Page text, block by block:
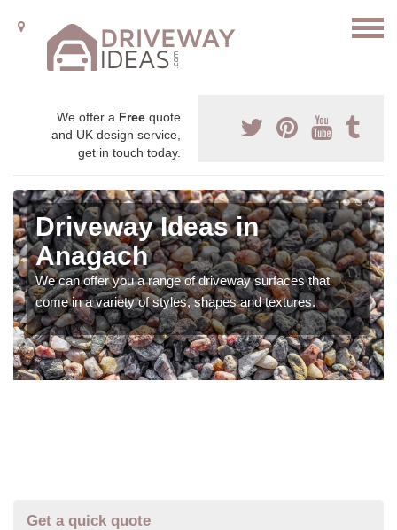
We offer a Free quote
and UK design service,
get in touch today.
Driveway Ideas in
Anagach
We can offer you a range of driveway surfaces that
come in a variety of styles, shapes and textures.
Get a quick quote